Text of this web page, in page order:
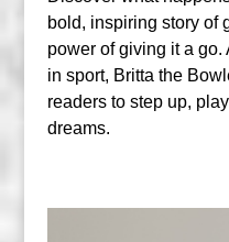
bold, inspiring story of
power of giving it a
in sport, Britta the
readers to step up,
dreams.